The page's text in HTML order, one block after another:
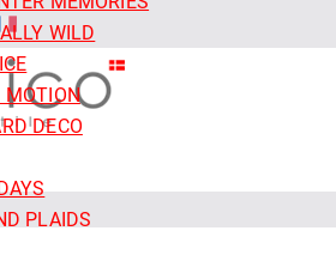
WILD
MOTION
DECO
PLAIDS